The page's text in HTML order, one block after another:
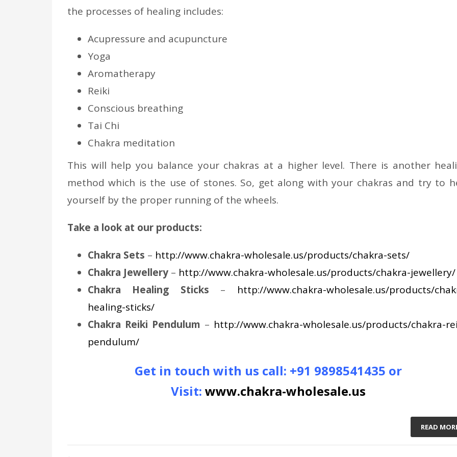
the processes of healing includes:
Acupressure and acupuncture
Yoga
Aromatherapy
Reiki
Conscious breathing
Tai Chi
Chakra meditation
This will help you balance your chakras at a higher level. There is another
method which is the use of stones. So, get along with your chakras and try to
yourself by the proper running of the wheels.
Take a look at our products:
Chakra Sets – http://www.chakra-wholesale.us/products/chakra-sets/
Chakra Jewellery – http://www.chakra-wholesale.us/products/chakra-jewellery/
Chakra Healing Sticks – http://www.chakra-wholesale.us/products/
healing-sticks/
Chakra Reiki Pendulum – http://www.chakra-wholesale.us/products/chakra-
pendulum/
Get in touch with us call: +91 9898541435 or
Visit: www.chakra-wholesale.us
READ